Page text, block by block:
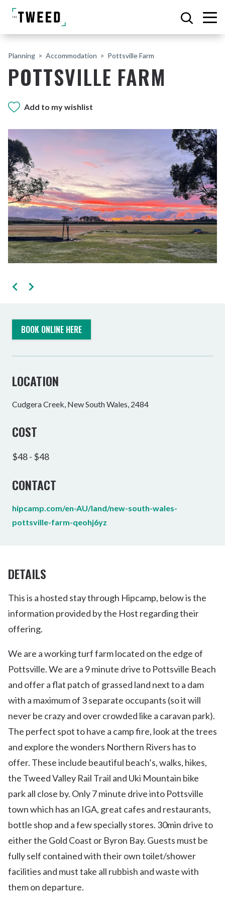
Planning Accommodation Pottsville Farm
POTTSVILLE FARM
Add to my wishlist
BOOK ONLINE HERE
LOCATION
Cudgera Creek, New South Wales, 2484
COST
$48 - $48
CONTACT
hipcamp.com/en-AU/land/new-south-wales-
pottsville-farm-qeohj6yz
DETAILS
This is a hosted stay through Hipcamp, below is the
information provided by the Host regarding their
offering.
We are a working turf farm located on the edge of
Pottsville. We are a 9 minute drive to Pottsville Beach
and offer a flat patch of grassed land next to a dam
with a maximum of 3 separate occupants (so it will
never be crazy and over crowded like a caravan park).
The perfect spot to have a camp fire, look at the trees
and explore the wonders Northern Rivers has to
offer. These include beautiful beach’s, walks, hikes,
the Tweed Valley Rail Trail and Uki Mountain bike
park all close by. Only 7 minute drive into Pottsville
town which has an IGA, great cafes and restaurants,
bottle shop and a few specially stores. 30min drive to
either the Gold Coast or Byron Bay. Guests must be
fully self contained with their own toilet/shower
facilities and must take all rubbish and waste with
them on departure.